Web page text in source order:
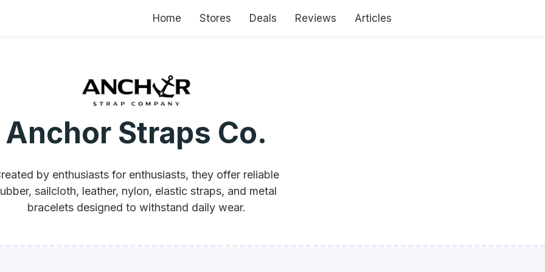
Home Stores Deals Reviews Articles
Anchor Straps Co.
by enthusiasts for enthusiasts, they offer reliable
sailcloth, leather, nylon, elastic straps, and metal
bracelets designed to withstand daily wear.